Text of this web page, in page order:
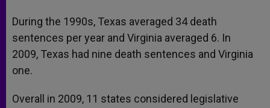
During the 1990s, Texas averaged 34 death
sentences per year and Virginia averaged 6. In
2009, Texas had nine death sentences and Virginia
one.
Overall in 2009, 11 states considered legislative